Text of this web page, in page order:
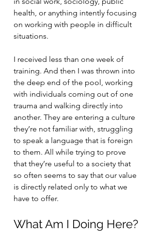
health, or anything intently focusing
on working with people in difficult
situations.
I received less than one week of
training. And then I was thrown into
the deep end of the pool, working
with individuals coming out of one
trauma and walking directly into
another. They are entering a culture
they’re not familiar with, struggling
to speak a language that is foreign
to them. All while trying to prove
that they’re useful to a society that
so often seems to say that our value
is directly related only to what we
have to offer.
What Am I Doing Here?